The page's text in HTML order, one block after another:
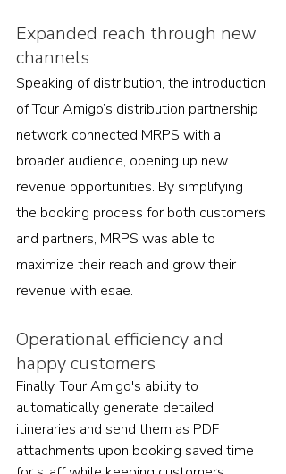
Expanded reach through new
channels
Speaking of distribution, the introduction
of Tour Amigo’s distribution partnership
network connected MRPS with a
broader audience, opening up new
revenue opportunities. By simplifying
the booking process for both customers
and partners, MRPS was able to
maximize their reach and grow their
revenue with esae.
Operational efficiency and
happy customers
Finally, Tour Amigo's ability to
automatically generate detailed
itineraries and send them as PDF
attachments upon booking saved time